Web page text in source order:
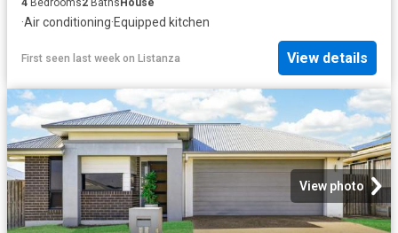
4 Bedrooms2 BathsHouse
·Air conditioning·Equipped kitchen
First seen last week on Listanza View details
View photo